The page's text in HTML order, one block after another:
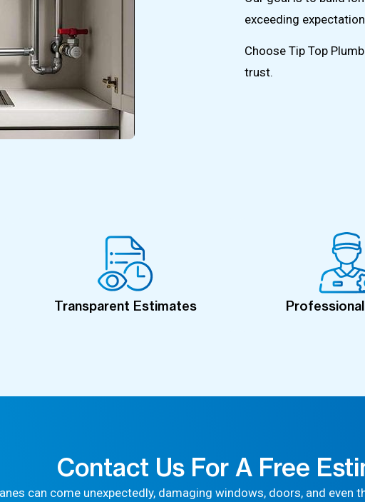
exceeding
Choose Tip Top
trust.
Transparent Estimates
Contact Us For A Free
can come unexpectedly, damaging windows, doors, and even